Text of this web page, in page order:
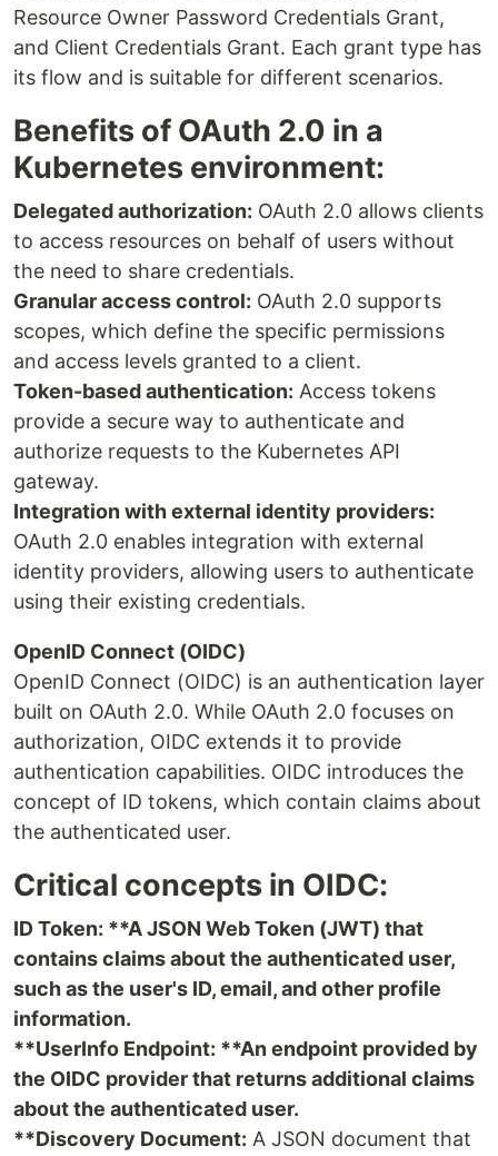
Resource Owner Password Credentials Grant,
and Client Credentials Grant. Each grant type has
its flow and is suitable for different scenarios.
Benefits of OAuth 2.0 in a
Kubernetes environment:
Delegated authorization: OAuth 2.0 allows clients
to access resources on behalf of users without
the need to share credentials.
Granular access control: OAuth 2.0 supports
scopes, which define the specific permissions
and access levels granted to a client.
Token-based authentication: Access tokens
provide a secure way to authenticate and
authorize requests to the Kubernetes API
gateway.
Integration with external identity providers:
OAuth 2.0 enables integration with external
identity providers, allowing users to authenticate
using their existing credentials.
OpenID Connect (OIDC)
OpenID Connect (OIDC) is an authentication layer
built on OAuth 2.0. While OAuth 2.0 focuses on
authorization, OIDC extends it to provide
authentication capabilities. OIDC introduces the
concept of ID tokens, which contain claims about
the authenticated user.
Critical concepts in OIDC:
ID Token: **A JSON Web Token (JWT) that
contains claims about the authenticated user,
such as the user's ID, email, and other profile
information.
**UserInfo Endpoint: **An endpoint provided by
the OIDC provider that returns additional claims
about the authenticated user.
**Discovery Document: A JSON document that